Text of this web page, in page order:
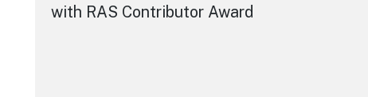
with RAS Contributor Award